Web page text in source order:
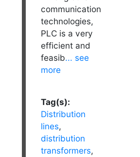
communication
technologies,
PLC is a very
efficient and
feasib... see
more
Tag(s):
Distribution
lines,
distribution
transformers,